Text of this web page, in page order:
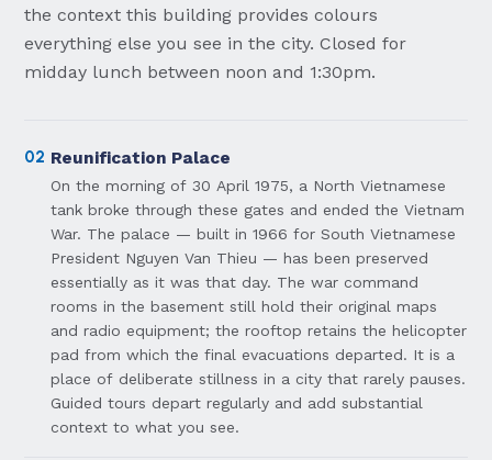
the context this building provides colours
everything else you see in the city. Closed for
midday lunch between noon and 1:30pm.
02 Reunification Palace
On the morning of 30 April 1975, a North Vietnamese
tank broke through these gates and ended the Vietnam
War. The palace — built in 1966 for South Vietnamese
President Nguyen Van Thieu — has been preserved
essentially as it was that day. The war command
rooms in the basement still hold their original maps
and radio equipment; the rooftop retains the helicopter
pad from which the final evacuations departed. It is a
place of deliberate stillness in a city that rarely pauses.
Guided tours depart regularly and add substantial
context to what you see.